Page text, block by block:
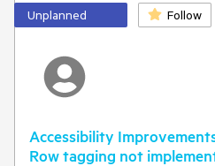
It would be nice if the function
imported report, allowing them to
the execution context.
Unplanned Follow
Accessibility
Row tagging not